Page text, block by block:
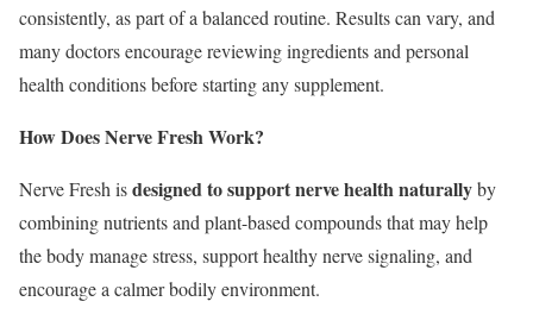
consistently, as part of a balanced routine. Results can vary, and
many doctors encourage reviewing ingredients and personal
health conditions before starting any supplement.
How Does Nerve Fresh Work?
Nerve Fresh isdesigned to support nerve health naturallyby
combining nutrients and plant-based compounds that may help
the body manage stress, support healthy nerve signaling, and
encourage a calmer bodily environment.